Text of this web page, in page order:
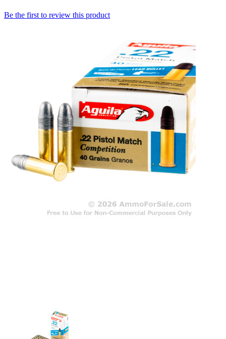
Be the first to review this product